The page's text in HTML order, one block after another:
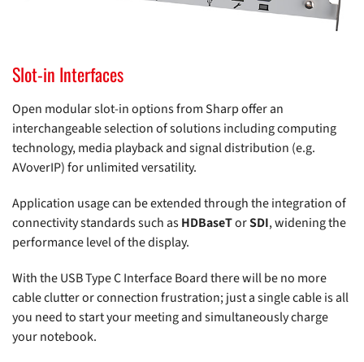
Slot-in Interfaces
Open modular slot-in options from Sharp offer an
interchangeable selection of solutions including computing
technology, media playback and signal distribution (e.g.
AVoverIP) for unlimited versatility.
Application usage can be extended through the integration of
connectivity standards such asHDBaseTorSDI, widening the
performance level of the display.
With the USB Type C Interface Board there will be no more
cable clutter or connection frustration; just a single cable is all
you need to start your meeting and simultaneously charge
your notebook.